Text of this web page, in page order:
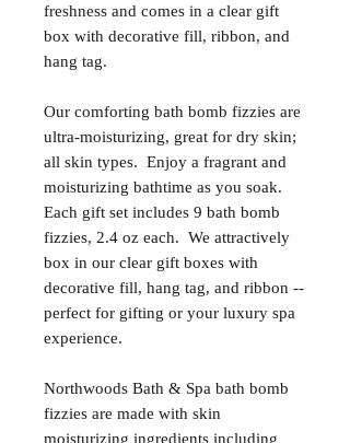
freshness and comes in a clear gift
box with decorative fill, ribbon, and
hang tag.
Our comforting bath bomb fizzies are
ultra-moisturizing, great for dry skin;
all skin types. Enjoy a fragrant and
moisturizing bathtime as you soak.
Each gift set includes 9 bath bomb
fizzies, 2.4 oz each. We attractively
box in our clear gift boxes with
decorative fill, hang tag, and ribbon --
perfect for gifting or your luxury spa
experience.
Northwoods Bath & Spa bath bomb
fizzies are made with skin
moisturizing ingredients including